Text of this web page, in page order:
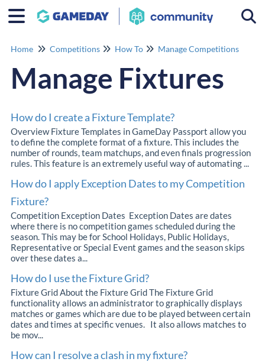
Home Competitions How To Manage Competitions
Manage Fixtures
How do I create a Fixture Template?
Overview Fixture Templates in GameDay Passport allow you
to define the complete format of a fixture. This includes the
number of rounds, team matchups, and even finals progression
rules. This feature is an extremely useful way of automating ...
How do I apply Exception Dates to my Competition
Fixture?
Competition Exception Dates Exception Dates are dates
where there is no competition games scheduled during the
season. This may be for School Holidays, Public Holidays,
Representative or Special Event games and the season skips
over these dates a...
How do I use the Fixture Grid?
Fixture Grid About the Fixture Grid The Fixture Grid
functionality allows an administrator to graphically displays
matches or games which are due to be played between certain
dates and times at specific venues. It also allows matches to
be mov...
How can I resolve a clash in my fixture?